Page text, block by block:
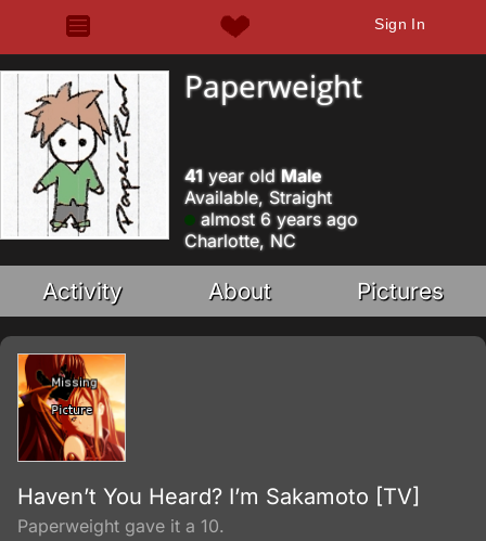
Sign In
Paperweight
41 year old Male
Available, Straight
almost 6 years ago
Charlotte, NC
Activity About Pictures
Haven’t You Heard? I’m Sakamoto [TV]
Paperweight gave it a 10.